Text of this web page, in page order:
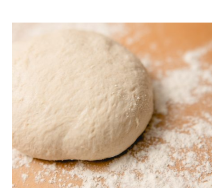
CUPCAKES